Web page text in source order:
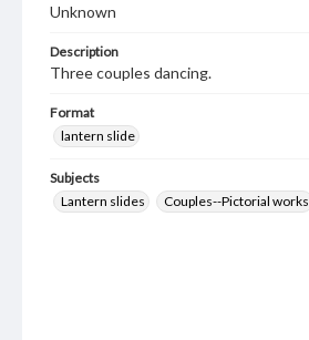
Unknown
Description
Three couples dancing.
Format
lantern slide
Subjects
Lantern slides
Couples--Pictorial works